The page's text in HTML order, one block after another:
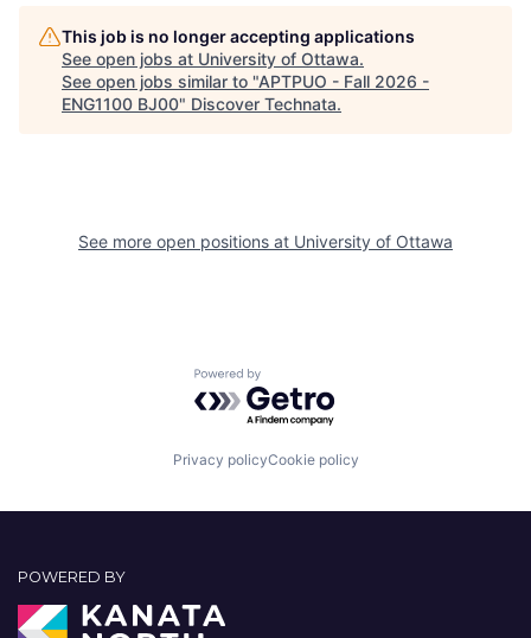
This job is no longer accepting applications
See open jobs at University of Ottawa.
See open jobs similar to "APTPUO - Fall 2026 -
ENG1100 BJ00" Discover Technata.
See more open positions at University of Ottawa
Powered by Getro.com
Privacy policyCookie policy
POWERED BY